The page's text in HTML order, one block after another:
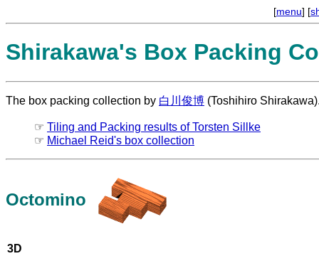
[menu] [
Shirakawa's Box Packing
The box packing collection by 白川俊博 (Toshihiro
☞ Tiling and Packing results of Torsten Sillke
☞ Michael Reid's box collection
Octomino
3D